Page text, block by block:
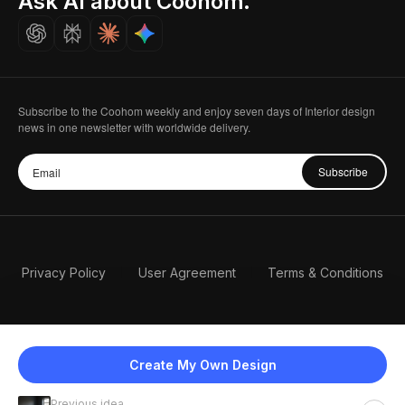
Create My Own Design
Careers
Subscribe to the Coohom weekly and enjoy seven days of Interior design
news in one newsletter with worldwide delivery.
Subscribe
Privacy Policy User Agreement Terms & Conditions